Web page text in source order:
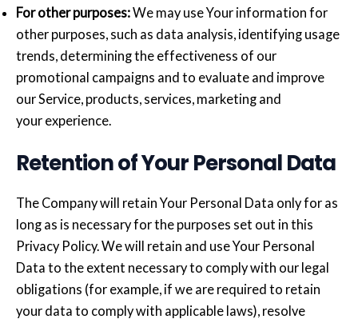
For other purposes:We may use Your information for
other purposes, such as data analysis, identifying usage
trends, determining the effectiveness of our
promotional campaigns and to evaluate and improve
our Service, products, services, marketing and
your experience.
Retention of Your Personal Data
The Company will retain Your Personal Data only for as
long as is necessary for the purposes set out in this
Privacy Policy. We will retain and use Your Personal
Data to the extent necessary to comply with our legal
obligations (for example, if we are required to retain
your data to comply with applicable laws), resolve